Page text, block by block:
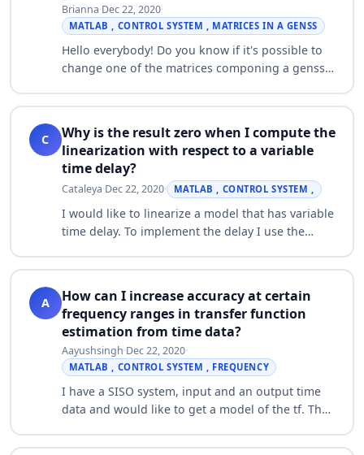
Brianna·Dec 22, 2020·
MATLAB , CONTROL SYSTEM , MATRICES IN A GENSS
Hello everybody! Do you know if it's possible to
change one of the matrices componing a genss
the following system: a = realp('a',…
C
Why is the result zero when I compute the
linearization with respect to a variable
time delay?
Cataleya·Dec 22, 2020· MATLAB , CONTROL SYSTEM ,
I would like to linearize a model that has variable
time delay. To implement the delay I use the
linearize my model with respect to the i…
A
How can I increase accuracy at certain
frequency ranges in transfer function
estimation from time data?
Aayushsingh·Dec 22, 2020·
MATLAB , CONTROL SYSTEM , FREQUENCY
I have a SISO system, input and an output time
data and would like to get a model of the tf. The
ranging from at about 1 Hz to about 4…